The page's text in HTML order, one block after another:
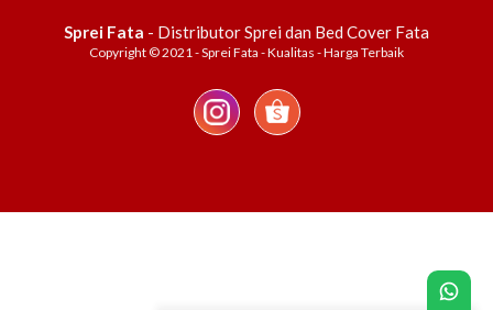
Sprei Fata - Distributor Sprei dan Bed Cover Fata
Copyright © 2021 - Sprei Fata - Kualitas - Harga Terbaik